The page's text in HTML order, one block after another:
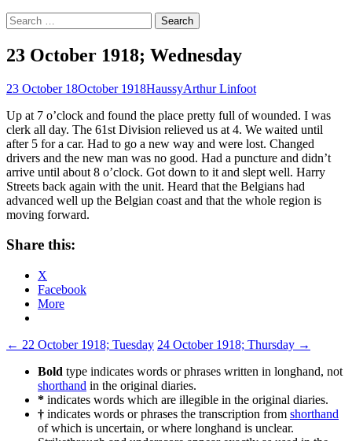
Search
for:
23 October 1918; Wednesday
23 October 18October 1918HaussyArthur Linfoot
Up at 7 o’clock and found the place pretty full of wounded. I was
clerk all day. The 61st Division relieved us at 4. We waited until
after 5 for a car. Had to go a new way and were lost. Changed
drivers and the new man was no good. Had a puncture and didn’t
arrive until about 8 o’clock. Got down to it and slept well. Harry
Streets back again with the unit. Heard that the Belgians had
advanced well up the Belgian coast and that the whole region is
moving forward.
Share this:
X
Facebook
More
Post
navigation
← 22 October 1918; Tuesday 24 October 1918; Thursday →
Bold type indicates words or phrases written in longhand, not
shorthand in the original diaries.
* indicates words which are illegible in the original diaries.
† indicates words or phrases the transcription from shorthand
of which is uncertain, or where longhand is unclear.